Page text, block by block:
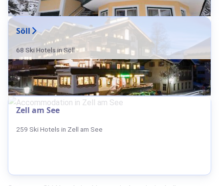
Söll
68 Ski Hotels in Söll
Zell am See
259 Ski Hotels in Zell am See